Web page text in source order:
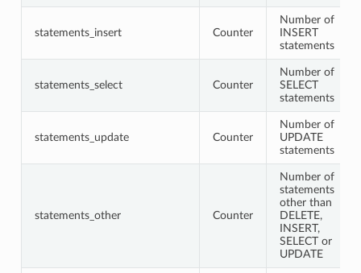
statements_insert Counter
Number of
INSERT
statements
statements_select Counter
Number of
SELECT
statements
statements_update Counter
Number of
UPDATE
statements
statements_other Counter
Number of
statements
other than
DELETE,
INSERT,
SELECT or
UPDATE